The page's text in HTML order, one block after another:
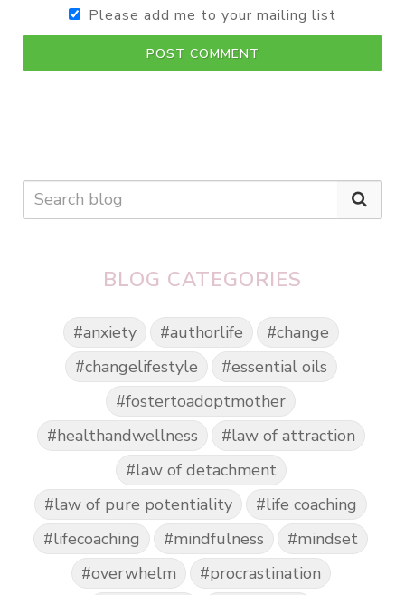
Please add me to your mailing list
POST COMMENT
BLOG CATEGORIES
#anxiety #authorlife
#change
#changelifestyle
#essential oils
#fostertoadoptmother
#healthandwellness
#law of attraction
#law of detachment
#law of pure potentiality
#life coaching
#lifecoaching
#mindfulness
#mindset
#overwhelm
#procrastination